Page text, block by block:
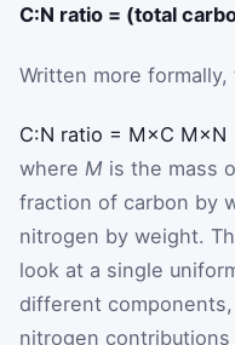
C:N ratio = (total
Written more
C:N ratio = M×C M×N
where M is the mass
fraction of carbon by
nitrogen by weight.
look at a single
different
nitrogen